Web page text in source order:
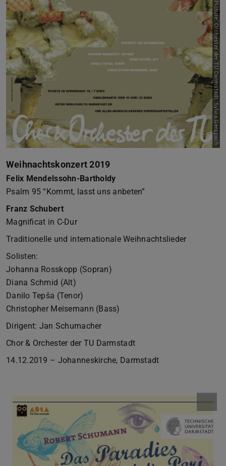
Picture: Orchester der TU Darmstadt, Sylvia Gerspach
Weihnachtskonzert 2019
Felix Mendelssohn-Bartholdy
Psalm 95 “Kommt, lasst uns anbeten”
Franz Schubert
Magnificat in C-Dur
Traditionelle und internationale Weihnachtslieder
Solisten:
Johanna Rosskopp (Sopran)
Diana Schmid (Alt)
Danilo Tepša (Tenor)
Christopher Meisemann (Bass)
Dirigent: Jan Schumacher
Chor & Orchester der TU Darmstadt
14.12.2019 – Johanneskirche, Darmstadt